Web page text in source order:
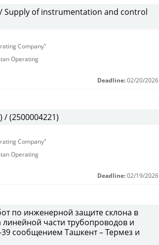
Supply of instrumentation and control
Company"
Operating
Deadline: 02/20/2026
(2500004221)
Company"
Operating
Deadline: 02/19/2026
по инженерной защите склона в
части трубопроводов и
сообщением Ташкент – Термез и